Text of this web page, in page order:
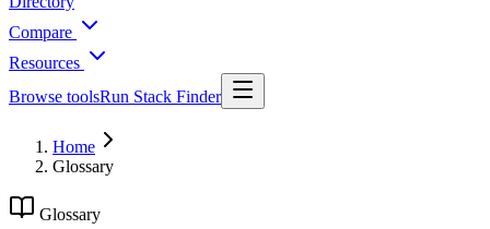
Compare
Resources
Browse toolsRun Stack Finder
Home
Glossary
Glossary